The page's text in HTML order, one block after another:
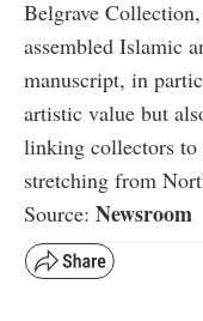
Belgrave
assembled Islamic
manuscript, in
artistic value but
linking collectors to
stretching from
Source: Newsroom